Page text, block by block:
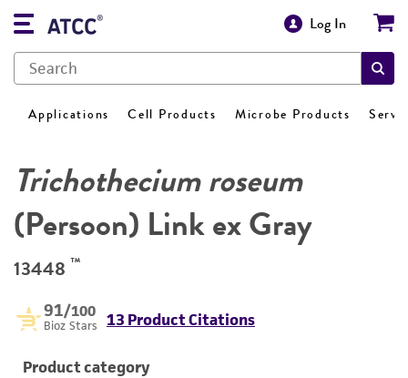
Log In
Applications Cell Products Microbe Products
Trichothecium roseum
(Persoon) Link ex Gray
13448 ™
91/100
Bioz Stars 13 Product Citations
Product category